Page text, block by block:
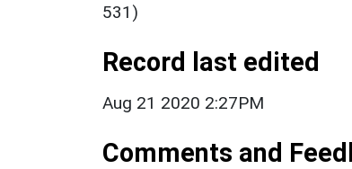
531)
Record last edited
Aug 21 2020 2:27PM
Comments and